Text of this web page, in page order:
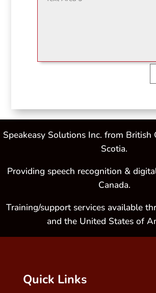
Speakeasy Solutions Inc. from British
Scotia.
Providing speech recognition &
Canada.
Training/support services available
and the United States of
Quick Links